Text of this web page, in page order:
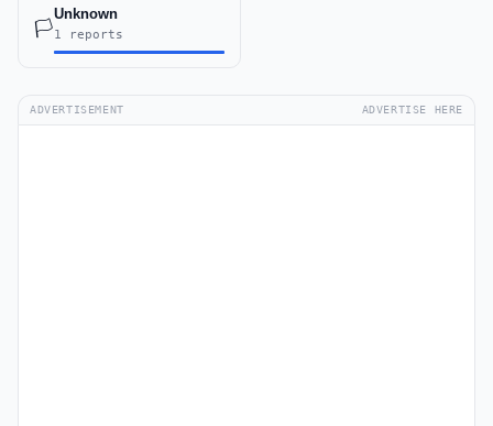
🏳️
Unknown
1 reports
ADVERTISEMENT ADVERTISE HERE